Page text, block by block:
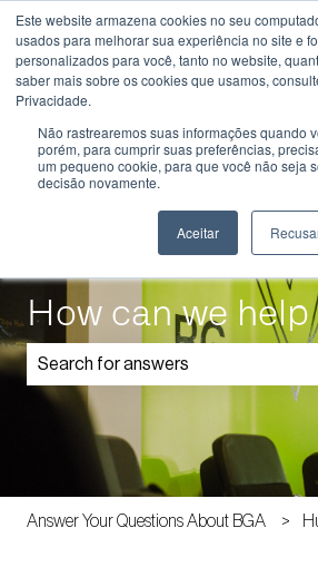
Este website armazena cookies no seu
usados ​​para melhorar sua experiência no site e
personalizados para você, tanto no website,
saber mais sobre os cookies que usamos,
Privacidade.
Não rastrearemos suas informações quando
porém, para cumprir suas preferências,
um pequeno cookie, para que você não seja
decisão novamente.
Aceitar
EnglishShow submenu for translations
Know
More
Educational
How can we help
There are no suggestions
Answer Your Questions About BGA